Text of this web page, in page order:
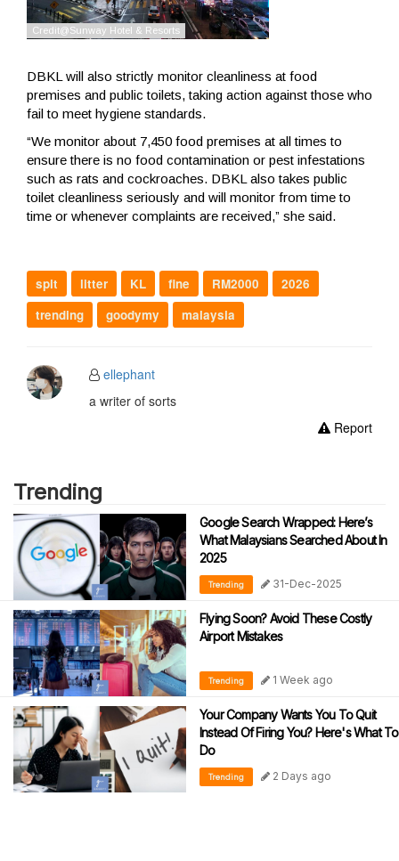
DBKL will also strictly monitor cleanliness at food
premises and public toilets, taking action against those who
fail to meet hygiene standards.
“We monitor about 7,450 food premises at all times to
ensure there is no food contamination or pest infestations
such as rats and cockroaches. DBKL also takes public
toilet cleanliness seriously and will monitor from time to
time or whenever complaints are received,” she said.
spit litter KL fine RM2000
2026
trending
goodymy malaysia
ellephant
a writer of sorts
Report
Trending
Google Search Wrapped: Here’s
What Malaysians Searched About In
2025
Trending 31-Dec-2025
Flying Soon? Avoid These Costly
Airport Mistakes
Trending 1 Week ago
Your Company Wants You To Quit
Instead Of Firing You? Here's What To
Do
Trending 2 Days ago